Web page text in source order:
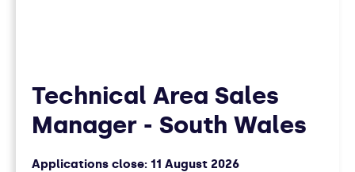
Technical Area Sales
Manager - South Wales
Applications close: 11 August 2026